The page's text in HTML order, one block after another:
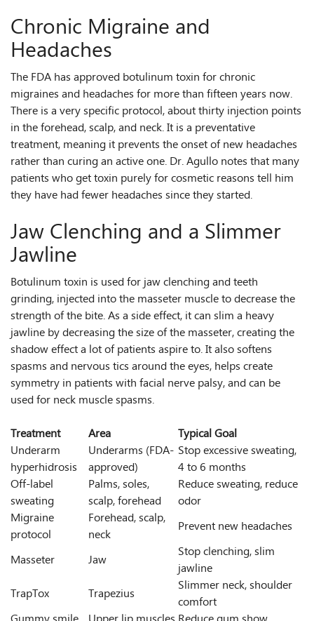
Chronic Migraine and
Headaches
The FDA has approved botulinum toxin for chronic
migraines and headaches for more than fifteen years now.
There is a very specific protocol, about thirty injection points
in the forehead, scalp, and neck. It is a preventative
treatment, meaning it prevents the onset of new headaches
rather than curing an active one. Dr. Agullo notes that many
patients who get toxin purely for cosmetic reasons tell him
they have had fewer headaches since they started.
Jaw Clenching and a Slimmer
Jawline
Botulinum toxin is used for jaw clenching and teeth
grinding, injected into the masseter muscle to decrease the
strength of the bite. As a side effect, it can slim a heavy
jawline by decreasing the size of the masseter, creating the
shadow effect a lot of patients aspire to. It also softens
spasms and nervous tics around the eyes, helps create
symmetry in patients with facial nerve palsy, and can be
used for neck muscle spasms.
Treatment
Area
Typical Goal
Underarm
hyperhidrosis
Underarms (FDA-
approved)
Stop excessive sweating,
4 to 6 months
Off-label
sweating
Palms, soles,
scalp, forehead
Reduce sweating, reduce
odor
Migraine
protocol
Forehead, scalp,
neck
Prevent new headaches
Masseter
Jaw
Stop clenching, slim
jawline
TrapTox
Trapezius
Slimmer neck, shoulder
comfort